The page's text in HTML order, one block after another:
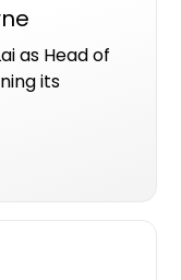
as Head of
its
strategy